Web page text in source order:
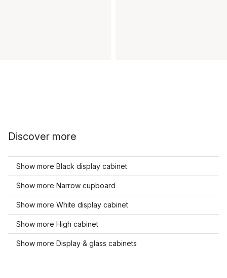
Discover more
Show more Black display cabinet
Show more Narrow cupboard
Show more White display cabinet
Show more High cabinet
Show more Display & glass cabinets